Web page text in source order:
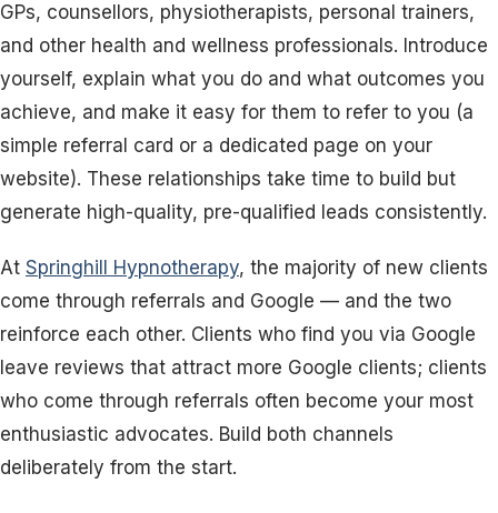
GPs, counsellors, physiotherapists, personal trainers,
and other health and wellness professionals. Introduce
yourself, explain what you do and what outcomes you
achieve, and make it easy for them to refer to you (a
simple referral card or a dedicated page on your
website). These relationships take time to build but
generate high-quality, pre-qualified leads consistently.
At Springhill Hypnotherapy, the majority of new clients
come through referrals and Google — and the two
reinforce each other. Clients who find you via Google
leave reviews that attract more Google clients; clients
who come through referrals often become your most
enthusiastic advocates. Build both channels
deliberately from the start.